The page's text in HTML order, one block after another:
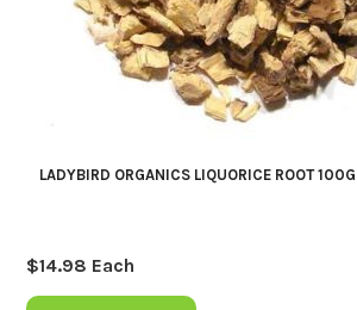
LADYBIRD ORGANICS LIQUORICE ROOT 100G
$14.98 Each